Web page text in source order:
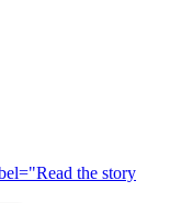
the story